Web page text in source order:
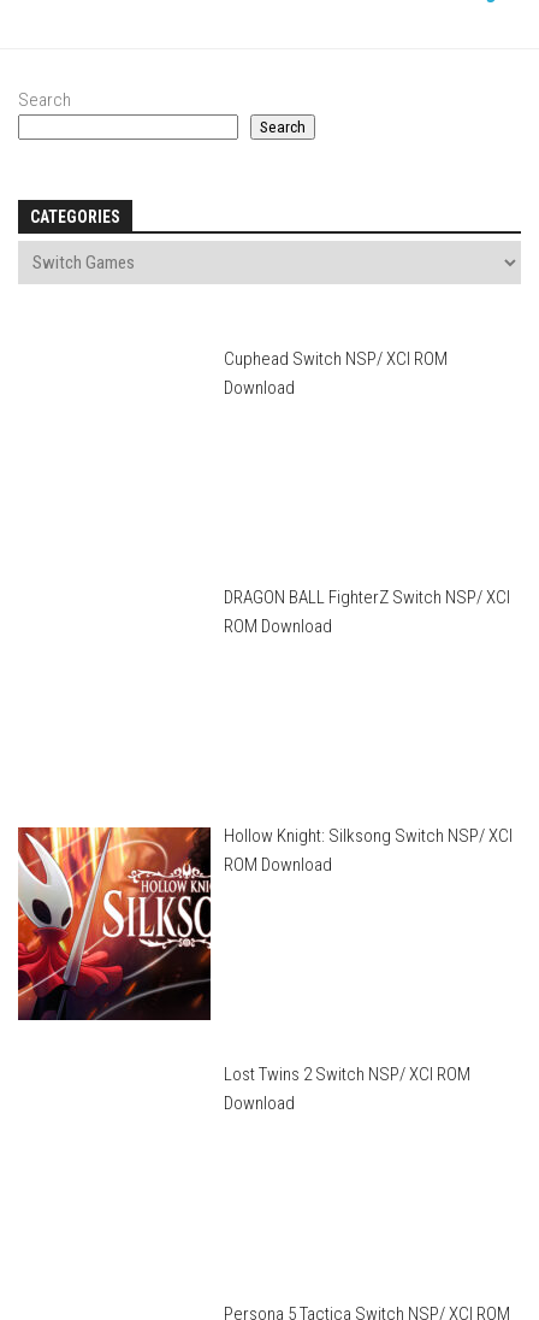
Search
Search
CATEGORIES
Cuphead Switch NSP/ XCI ROM
Download
DRAGON BALL FighterZ Switch NSP/ XCI
ROM Download
Hollow Knight: Silksong Switch NSP/ XCI
ROM Download
Lost Twins 2 Switch NSP/ XCI ROM
Download
Persona 5 Tactica Switch NSP/ XCI ROM